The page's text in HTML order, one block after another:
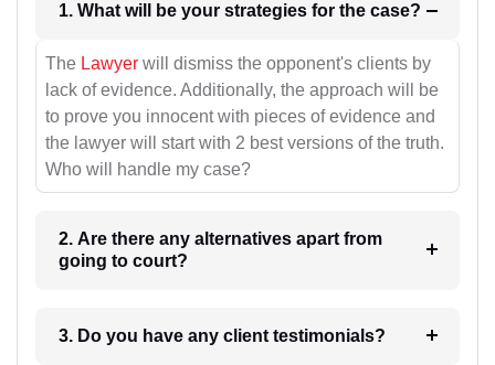
1. What will be your strategies for the case?
The Lawyer will dismiss the opponent's clients by
lack of evidence. Additionally, the approach will be
to prove you innocent with pieces of evidence and
the lawyer will start with 2 best versions of the truth.
Who will handle my case?
2. Are there any alternatives apart from
going to court?
3. Do you have any client testimonials?